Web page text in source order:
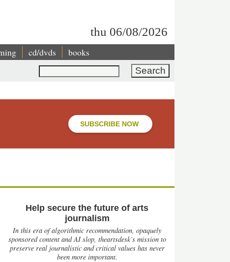
thu 06/08/2026
cd/dvds books
Search
SUBSCRIBE NOW
Help secure the future of arts
journalism
In this era of algorithmic recommendation, opaquely
sponsored content and AI slop, theartsdesk’s mission to
preserve real journalistic and critical values has never
been more important.